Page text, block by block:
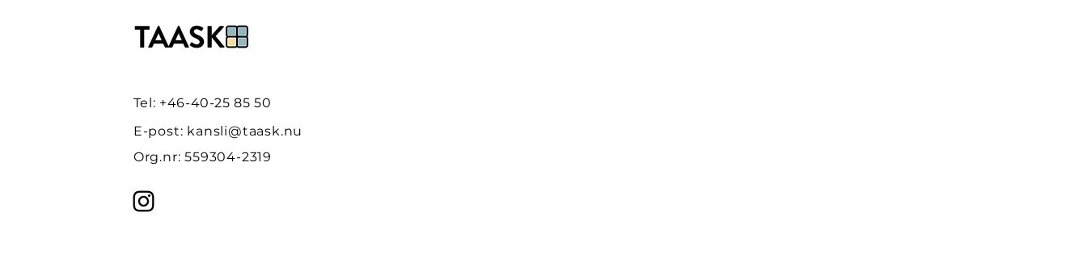
Tel: +46-40-25 85 50
E-post: kansli@taask.nu
Org.nr: 559304-2319